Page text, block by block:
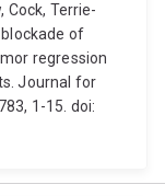
Cock, Terrie-
blockade of
regression
Journal for
1-15. doi: